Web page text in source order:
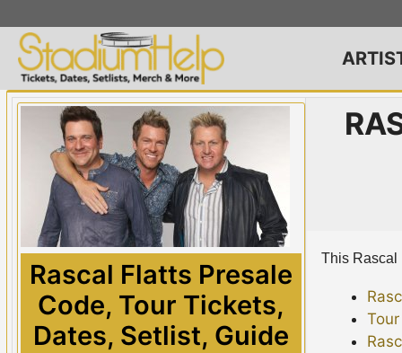
to
content
Rascal Flatts Presale
Code, Tour Tickets,
Dates, Setlist, Guide
This Rascal